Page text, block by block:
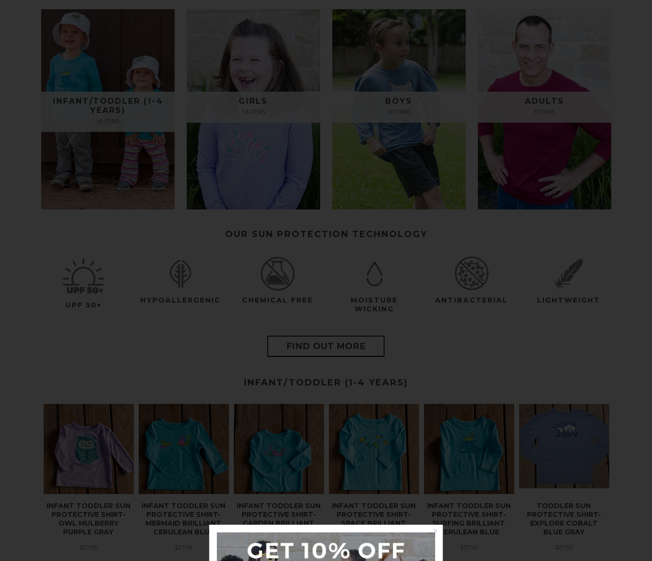
INFANT/TODDLER (1-4
YEARS)
16 ITEMS
GIRLS
18 ITEMS
BOYS
10 ITEMS
ADULTS
6 ITEMS
OUR SUN PROTECTION TECHNOLOGY
UPF 50+
HYPOALLERGENIC CHEMICAL FREE
MOISTURE
WICKING
ANTIBACTERIAL LIGHTWEIGHT
INFANT/TODDLER (1-4 YEARS)
INFANT TODDLER SUN
PROTECTIVE SHIRT-
OWL MULBERRY
PURPLE GRAY
$27.95
INFANT TODDLER SUN
PROTECTIVE SHIRT-
MERMAID BRILLIANT
CERULEAN BLUE
$27.95
INFANT TODDLER SUN
PROTECTIVE SHIRT-
GARDEN BRILLIANT
CERULEAN BLUE
$27.95
INFANT TODDLER SUN
PROTECTIVE SHIRT-
SPACE BRILLIANT
CERULEAN BLUE
$27.95
INFANT TODDLER SUN
PROTECTIVE SHIRT-
SURFING BRILLIANT
CERULEAN BLUE
$27.95
TODDLER SUN
PROTECTIVE SHIRT-
EXPLORE COBALT
BLUE GRAY
$27.95